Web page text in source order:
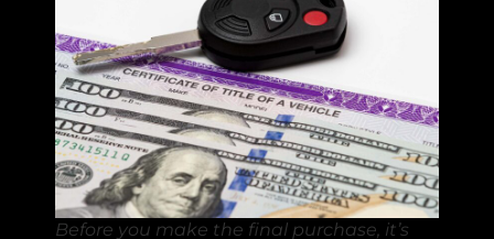
Before you make the final purchase, it’s